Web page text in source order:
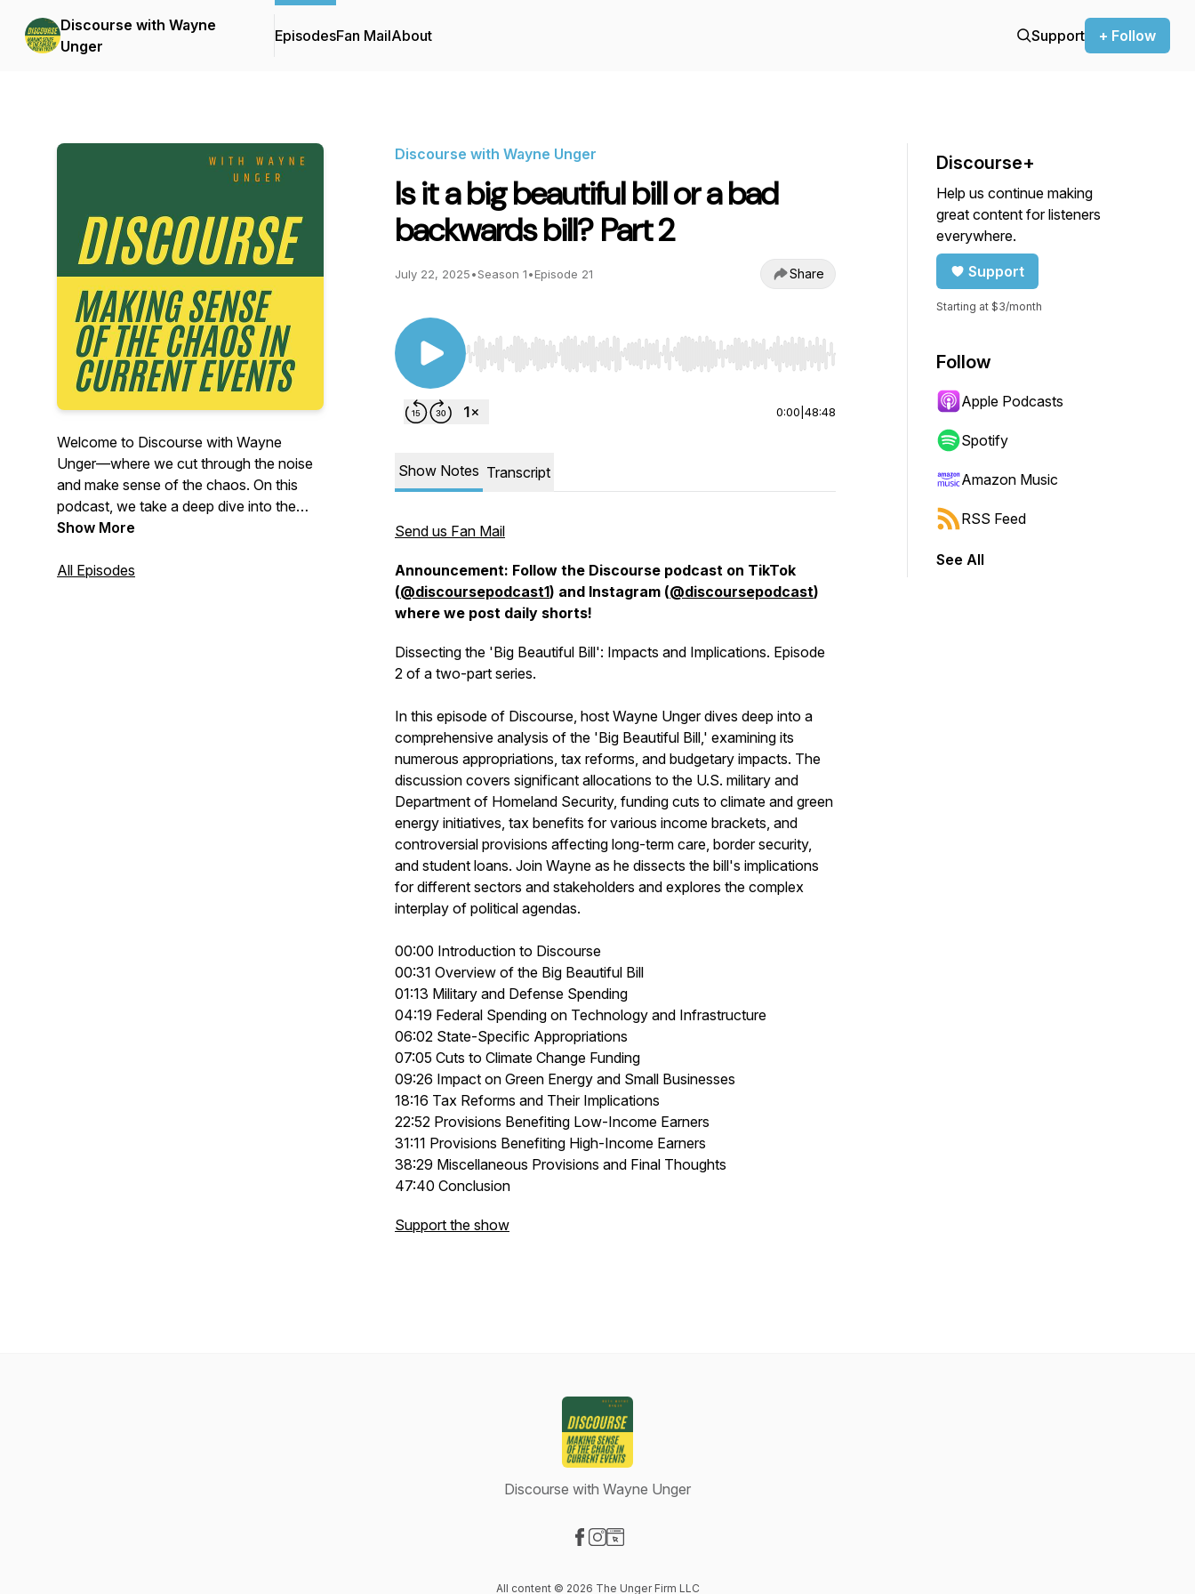
Discourse with Wayne
Unger
EpisodesFan MailAbout Support + Follow
Welcome to Discourse with Wayne
Unger—where we cut through the noise
and make sense of the chaos. On this
podcast, we take a deep dive into the
pressing issues shaping our world in
more. No echo chambers. No corporate
Show More
All Episodes
Discourse with Wayne Unger
Is it a big beautiful bill or a bad
backwards bill? Part 2
July 22, 2025•Season 1•Episode 21 Share
Use Left/Right to seek, Home/End to jump to start or end. Hold shift to jump forward or backward.
0:00 48:48
Show Notes Transcript
Send us Fan Mail
Announcement: Follow the Discourse podcast on TikTok
(@discoursepodcast1) and Instagram (@discoursepodcast)
where we post daily shorts!
Dissecting the 'Big Beautiful Bill': Impacts and Implications. Episode
2 of a two-part series.
In this episode of Discourse, host Wayne Unger dives deep into a
comprehensive analysis of the 'Big Beautiful Bill,' examining its
numerous appropriations, tax reforms, and budgetary impacts. The
discussion covers significant allocations to the U.S. military and
Department of Homeland Security, funding cuts to climate and green
energy initiatives, tax benefits for various income brackets, and
controversial provisions affecting long-term care, border security,
and student loans. Join Wayne as he dissects the bill's implications
for different sectors and stakeholders and explores the complex
interplay of political agendas.
00:00 Introduction to Discourse
00:31 Overview of the Big Beautiful Bill
01:13 Military and Defense Spending
04:19 Federal Spending on Technology and Infrastructure
06:02 State-Specific Appropriations
07:05 Cuts to Climate Change Funding
09:26 Impact on Green Energy and Small Businesses
18:16 Tax Reforms and Their Implications
22:52 Provisions Benefiting Low-Income Earners
31:11 Provisions Benefiting High-Income Earners
38:29 Miscellaneous Provisions and Final Thoughts
47:40 Conclusion
Support the show
Discourse+
Help us continue making
great content for listeners
everywhere.
Support
Starting at $3/month
Follow
Apple Podcasts
Spotify
Amazon Music
RSS Feed
See All
Discourse with Wayne Unger
All content © 2026 The Unger Firm LLC